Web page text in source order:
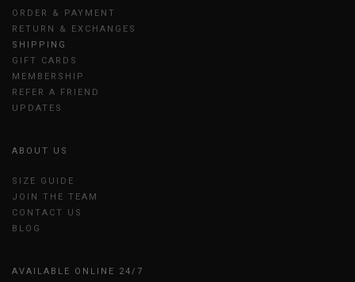
ORDER & PAYMENT
RETURN & EXCHANGES
SHIPPING
GIFT CARDS
MEMBERSHIP
REFER A FRIEND
UPDATES
ABOUT US
SIZE GUIDE
JOIN THE TEAM
CONTACT US
BLOG
AVAILABLE ONLINE 24/7